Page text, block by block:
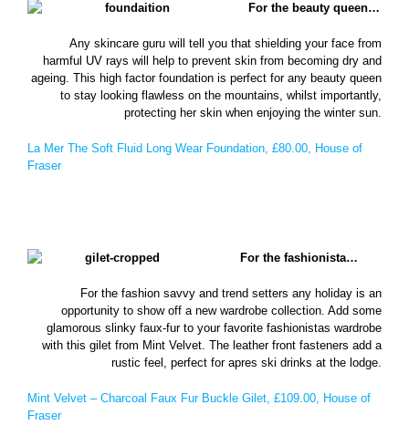
For the beauty queen…
Any skincare guru will tell you that shielding your face from
harmful UV rays will help to prevent skin from becoming dry and
ageing. This high factor foundation is perfect for any beauty queen
to stay looking flawless on the mountains, whilst importantly,
protecting her skin when enjoying the winter sun.
La Mer The Soft Fluid Long Wear Foundation, £80.00, House of
Fraser
For the fashionista…
For the fashion savvy and trend setters any holiday is an
opportunity to show off a new wardrobe collection. Add some
glamorous slinky faux-fur to your favorite fashionistas wardrobe
with this gilet from Mint Velvet. The leather front fasteners add a
rustic feel, perfect for apres ski drinks at the lodge.
Mint Velvet – Charcoal Faux Fur Buckle Gilet, £109.00, House of
Fraser